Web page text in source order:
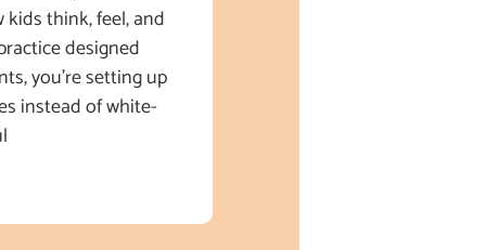
think, feel, and
designed
you’re setting up
instead of white-